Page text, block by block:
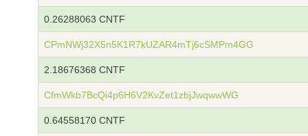
0.26288063 CNTF
CPmNWj32X5n5K1R7kUZAR4mTj6cSMPm4GG
2.18676368 CNTF
CfmWkb7BcQi4p6H6V2KvZet1zbjJwqwwWG
0.64558170 CNTF